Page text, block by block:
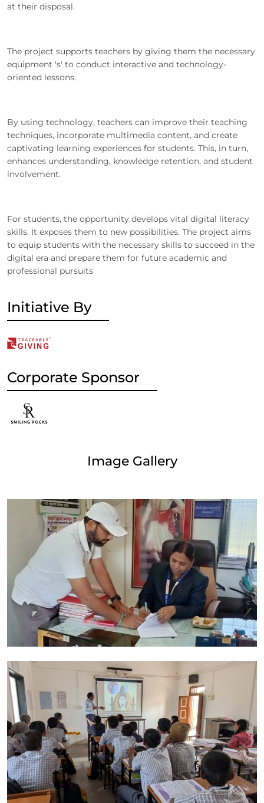
at their disposal.
The project supports teachers by giving them the necessary
equipment 's' to conduct interactive and technology-
oriented lessons.
By using technology, teachers can improve their teaching
techniques, incorporate multimedia content, and create
captivating learning experiences for students. This, in turn,
enhances understanding, knowledge retention, and student
involvement.
For students, the opportunity develops vital digital literacy
skills. It exposes them to new possibilities. The project aims
to equip students with the necessary skills to succeed in the
digital era and prepare them for future academic and
professional pursuits
Initiative By
Corporate Sponsor
Image Gallery